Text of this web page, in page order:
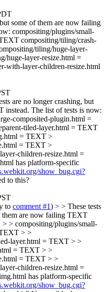
some of them are now failing
compositing/plugins/small-
compositing/tiling/crash-
tiling/huge-layer-
huge-layer-resize.html =
with-layer-children-resize.html
are no longer crashing, but
instead. The list of tests is now:
composited-plugin.html =
tiled-layer.html = TEXT
= TEXT >
= TEXT >
children-resize.html =
has platform-specific
show_bug.cgi?
to this?
to comment #1) > > These tests
them are now failing TEXT
> compositing/plugins/small-
> >
layer.html = TEXT > >
= TEXT > >
= TEXT > >
children-resize.html =
has platform-specific
show_bug.cgi?